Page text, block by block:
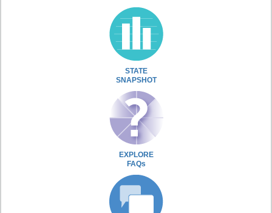
STATE
SNAPSHOT
EXPLORE
FAQs